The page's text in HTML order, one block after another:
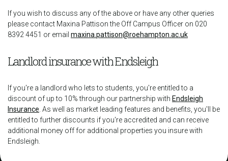
If you wish to discuss any of the above or have any other queries
please contact Maxina Pattison the Off Campus Officer on 020
8392 4451 or email maxina.pattison@roehampton.ac.uk
Landlord insurance with Endsleigh
If you're a landlord who lets to students, you're entitled to a
discount of up to 10% through our partnership with Endsleigh
Insurance. As well as market leading features and benefits, you'll be
entitled to further discounts if you're accredited and can receive
additional money off for additional properties you insure with
Endsleigh.